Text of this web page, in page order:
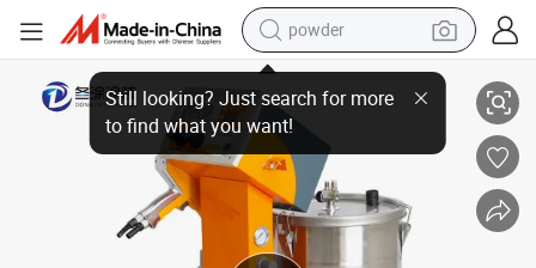
powder
electric bike
pullover hoody
basketball shoe
electric car
dirt bike
Electrostatic Powder Painting Gun Machine Powder Coating Equipment